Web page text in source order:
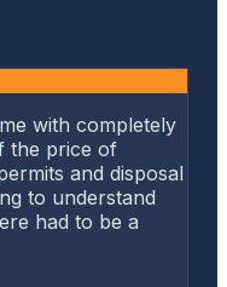
with completely
the price of
and disposal
to understand
had to be a